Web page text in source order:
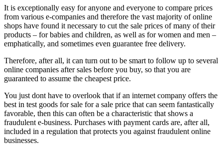
It is exceptionally easy for anyone and everyone to compare prices
from various e-companies and therefore the vast majority of online
shops have found it necessary to cut the sale prices of many of their
products – for babies and children, as well as for women and men –
emphatically, and sometimes even guarantee free delivery.
Therefore, after all, it can turn out to be smart to follow up to several
online companies after sales before you buy, so that you are
guaranteed to assume the cheapest price.
You just dont have to overlook that if an internet company offers the
best in test goods for sale for a sale price that can seem fantastically
favorable, then this can often be a characteristic that shows a
fraudulent e-business. Purchases with payment cards are, after all,
included in a regulation that protects you against fraudulent online
businesses.